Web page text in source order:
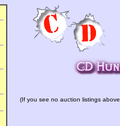
(If you see no auction listings